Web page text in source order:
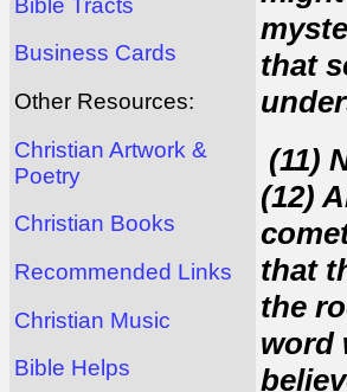
Bible Tracts
Business Cards
Other Resources:
Christian Artwork &
Poetry
Christian Books
Recommended Links
Christian Music
Bible Helps
that
(11)
(12)
that
the
word